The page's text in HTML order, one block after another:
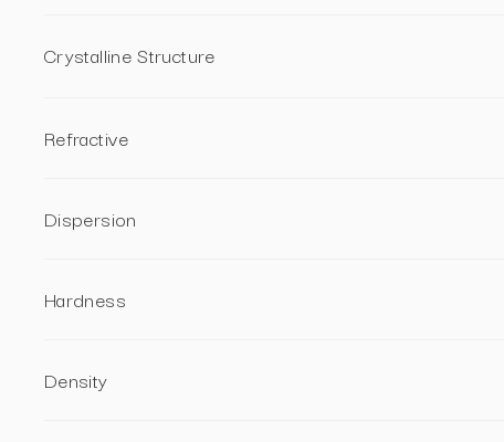
Crystalline Structure
Refractive
Dispersion
Hardness
Density